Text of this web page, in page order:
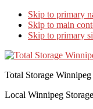
Skip to primary
Skip to main
Skip to primary
Total Storage Winnipeg
Local Winnipeg